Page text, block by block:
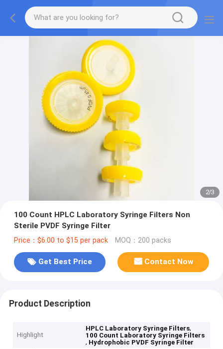
2/3
100 Count HPLC Laboratory Syringe Filters Non
Sterile PVDF Syringe Filter
Price：$6.00 to $15 per pack MOQ：200 packs
Get Best Price Contact Now
Product Description
Highlight
HPLC Laboratory Syringe Filters,
100 Count Laboratory Syringe Filters
, Hydrophobic PVDF Syringe Filter